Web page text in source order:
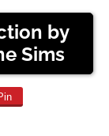
by
Sims